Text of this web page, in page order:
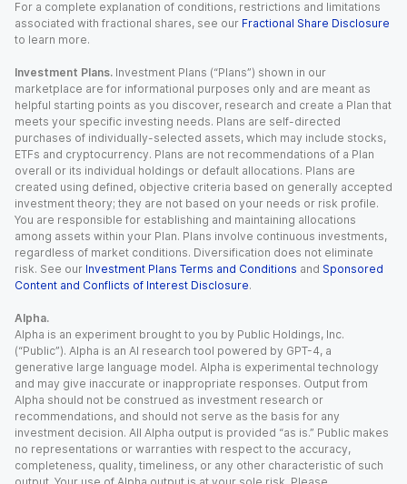
For a complete explanation of conditions, restrictions and limitations
associated with fractional shares, see our Fractional Share Disclosure
to learn more.
Investment Plans. Investment Plans (“Plans”) shown in our
marketplace are for informational purposes only and are meant as
helpful starting points as you discover, research and create a Plan that
meets your specific investing needs. Plans are self-directed
purchases of individually-selected assets, which may include stocks,
ETFs and cryptocurrency. Plans are not recommendations of a Plan
overall or its individual holdings or default allocations. Plans are
created using defined, objective criteria based on generally accepted
investment theory; they are not based on your needs or risk profile.
You are responsible for establishing and maintaining allocations
among assets within your Plan. Plans involve continuous investments,
regardless of market conditions. Diversification does not eliminate
risk. See our Investment Plans Terms and Conditions and Sponsored
Content and Conflicts of Interest Disclosure.
Alpha.
Alpha is an experiment brought to you by Public Holdings, Inc.
(“Public”). Alpha is an AI research tool powered by GPT-4, a
generative large language model. Alpha is experimental technology
and may give inaccurate or inappropriate responses. Output from
Alpha should not be construed as investment research or
recommendations, and should not serve as the basis for any
investment decision. All Alpha output is provided “as is.” Public makes
no representations or warranties with respect to the accuracy,
completeness, quality, timeliness, or any other characteristic of such